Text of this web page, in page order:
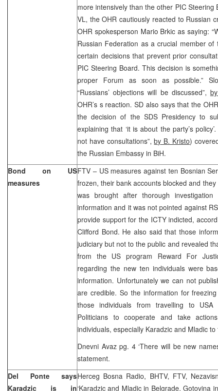
more intensively than the other PIC Steering
VL, the OHR cautiously reacted to Russian
OHR spokesperson Mario Brkic as saying:
Russian Federation as a crucial member
certain decisions that prevent prior
PIC Steering Board. This decision is
proper Forum as soon as possible.”
“Russians’ objections will be discussed”,
OHR’s s reaction. SD also says that the
the decision of the SDS Presidency to
explaining that ‘it is about the party’s
not have consultations”,by B. Kristo)
the Russian Embassy in BiH.
Bond on US
measures
FTV – US measures against ten Bosnian
frozen, their bank accounts blocked and
was brought after thorough
information and it was not pointed against
provide support for the ICTY indicted,
Clifford Bond. He also said that those
judiciary but not to the public and revealed
from the US program Reward For
regarding the new ten individuals were
information. Unfortunately we can not
are credible. So the information for
those individuals from travelling to
Politicians to cooperate and take
individuals, especially Karadzic and Mladic
Dnevni Avaz pg. 4 ‘There will be new
statement.
Del Ponte says
Karadzic is in
Herceg Bosna Radio, BHTV, FTV,
‘Karadzic and Mladic in Belgrade, Gotovina